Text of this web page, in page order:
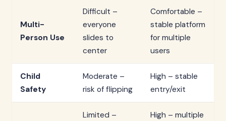
Multi-
Person Use
Difficult –
everyone
slides to
center
Comfortable –
stable platform
for multiple
users
Child
Safety
Moderate –
risk of flipping
High – stable
entry/exit
Limited –
High – multiple